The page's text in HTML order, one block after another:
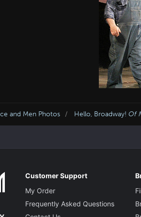
and Men Photos Hello, Broadway! Of
Customer Support
My Order
Frequently Asked Questions